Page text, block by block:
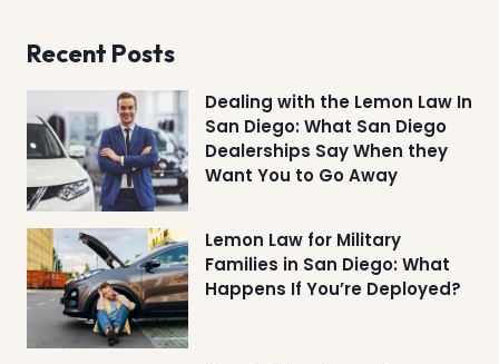
Recent Posts
Dealing with the Lemon Law In
San Diego: What San Diego
Dealerships Say When they
Want You to Go Away
Lemon Law for Military
Families in San Diego: What
Happens If You’re Deployed?